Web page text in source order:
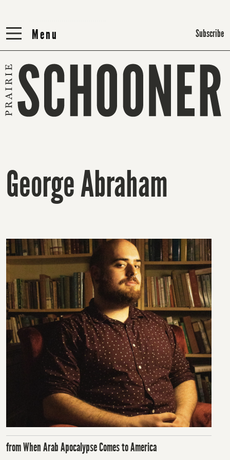
Menu
Menu Subscribe
George Abraham
from When Arab Apocalypse Comes to America